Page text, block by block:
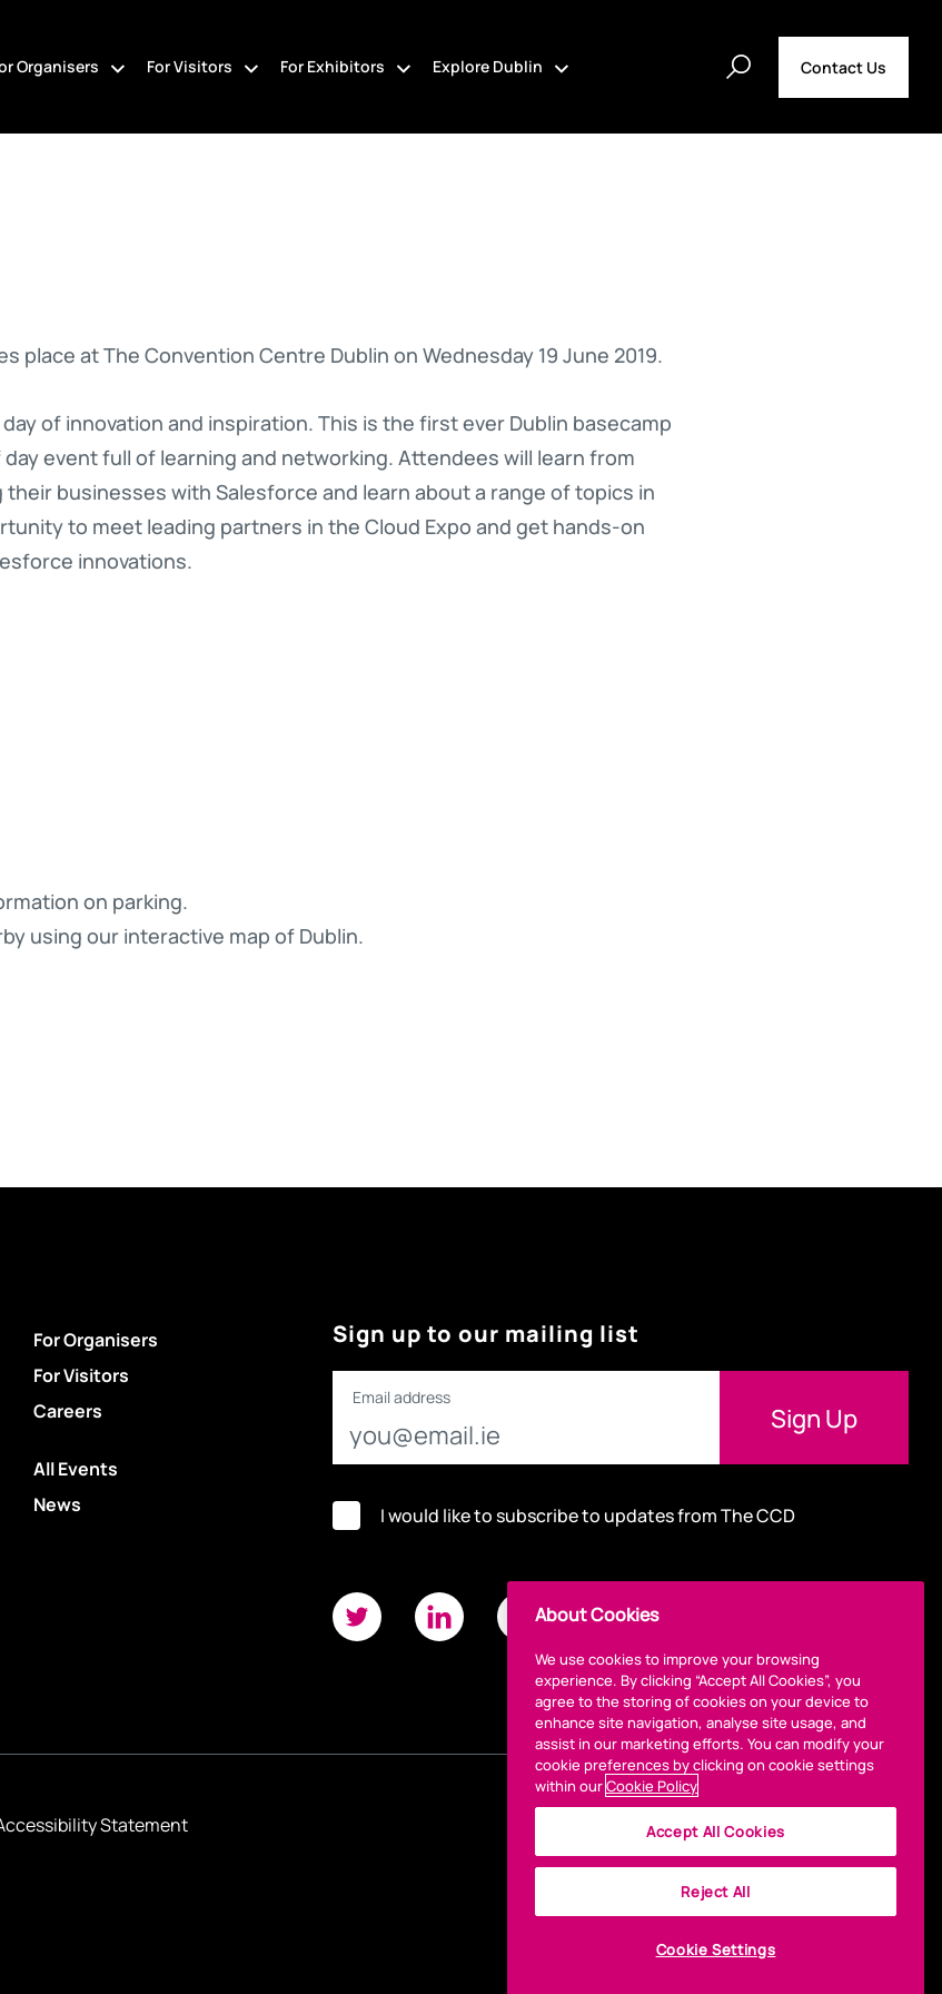
Organisers For Visitors For Exhibitors Explore Dublin Contact Us
place at The Convention Centre Dublin on Wednesday 19 June 2019.
of innovation and inspiration. This is the first ever Dublin basecamp
event full of learning and networking. Attendees will learn from
businesses with Salesforce and learn about a range of topics in
to meet leading partners in the Cloud Expo and get hands-on
innovations.
on parking.
using our interactive map of Dublin.
For Organisers
For Visitors
Careers
All Events
News
Sign up to our mailing list
Email address
I would like to subscribe to updates from The CCD
Statement
About Cookies
We use cookies to improve your browsing
experience. By clicking “Accept All Cookies”, you
agree to the storing of cookies on your device to
enhance site navigation, analyse site usage, and
assist in our marketing efforts. You can modify your
cookie preferences by clicking on cookie settings
within ourCookie Policy
Accept All Cookies
Reject All
Cookie Settings